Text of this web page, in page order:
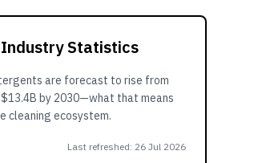
Statistics
are forecast to rise from
by 2030—what that means
cleaning ecosystem.
Last refreshed: 26 Jul 2026